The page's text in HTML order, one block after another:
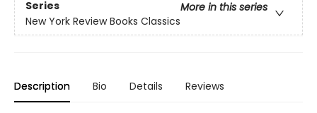
Series
More in this series
New York Review Books Classics
Description Bio Details Reviews